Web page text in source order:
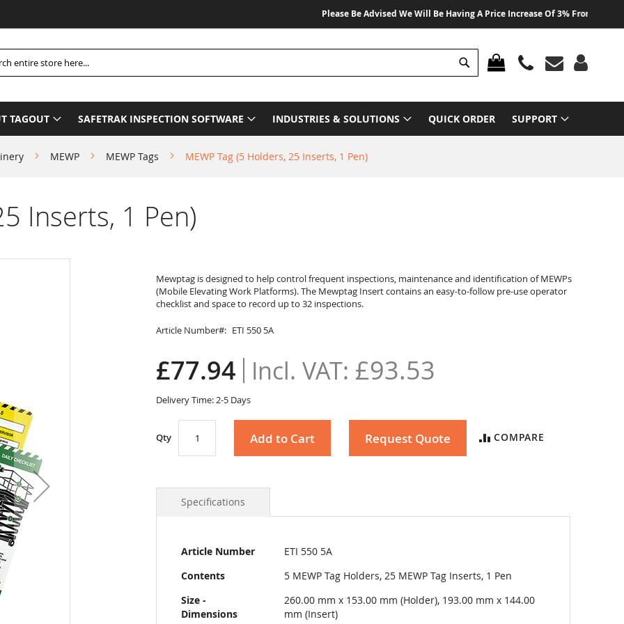
Please Be Advised We Will Be Having A Price Increase Of 3% From 01 August
MY CART
Search
TAGOUT SAFETRAK INSPECTION SOFTWARE INDUSTRIES & SOLUTIONS QUICK ORDER SUPPORT
MEWP MEWP Tags MEWP Tag (5 Holders, 25 Inserts, 1 Pen)
Inserts, 1 Pen)
Mewptag is designed to help control frequent inspections, maintenance and identification of MEWPs
(Mobile Elevating Work Platforms). The Mewptag Insert contains an easy-to-follow pre-use operator
checklist and space to record up to 32 inspections.
Article Number ETI 550 5A
£77.94 £93.53
Delivery Time: 2-5 Days
Qty Add to Cart Request Quote COMPARE
Specifications
More
Article Number
ETI 550 5A
Contents
5 MEWP Tag Holders, 25 MEWP Tag Inserts, 1 Pen
Size -
Dimensions
260.00 mm x 153.00 mm (Holder), 193.00 mm x 144.00
mm (Insert)